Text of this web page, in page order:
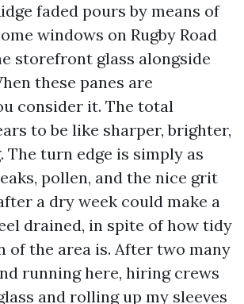
faded pours by means of
windows on Rugby Road
storefront glass alongside
these panes are
consider it. The total
to be like sharper, brighter,
The turn edge is simply as
pollen, and the nice grit
a dry week could make a
drained, in spite of how tidy
of the area is. After two many
running here, hiring crews
and rolling up my sleeves